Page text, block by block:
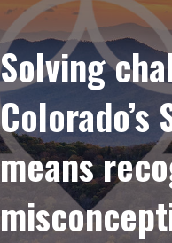
Solving
Colorado’s
means